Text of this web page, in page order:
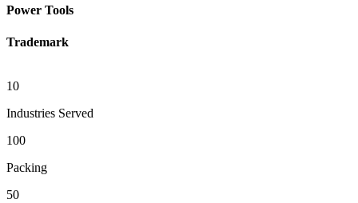
Power Tools
Trademark
10
Industries Served
100
Packing
50